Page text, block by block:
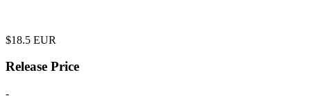
$18.5 EUR
Release Price
-